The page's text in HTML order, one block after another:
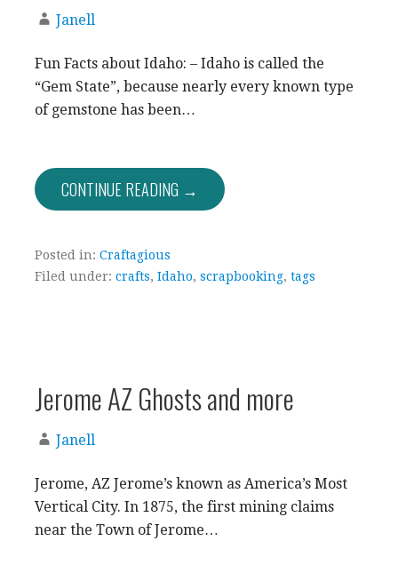
Janell
Fun Facts about Idaho: – Idaho is called the
“Gem State”, because nearly every known type
of gemstone has been…
CONTINUE READING →
Posted in: Craftagious
Filed under: crafts, Idaho, scrapbooking, tags
Jerome AZ Ghosts and more
Janell
Jerome, AZ Jerome’s known as America’s Most
Vertical City. In 1875, the first mining claims
near the Town of Jerome…